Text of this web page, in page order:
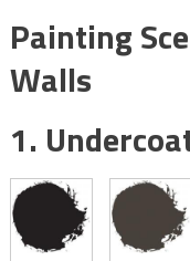
Painting
Walls
1.